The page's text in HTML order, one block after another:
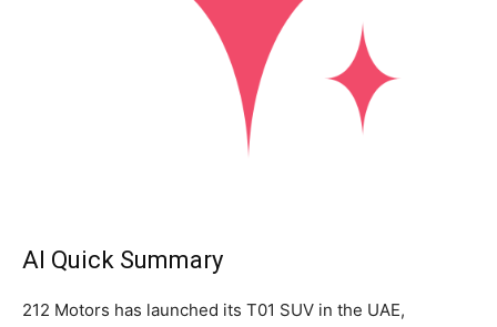
AI Quick Summary
212 Motors has launched its T01 SUV in the UAE,